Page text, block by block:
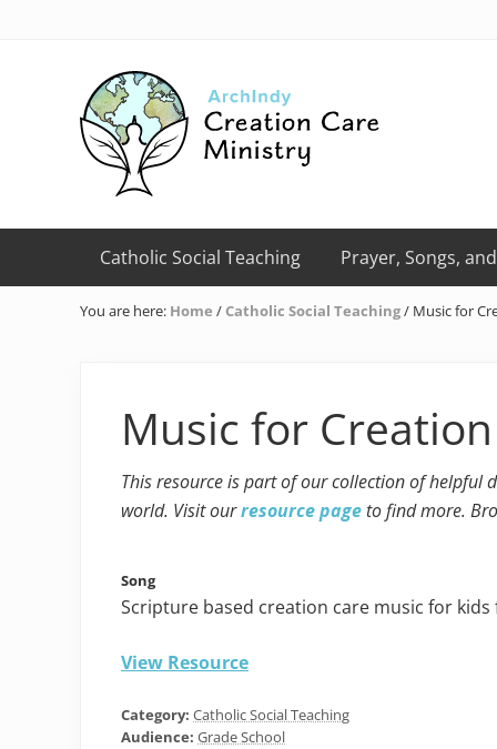
navigation
navigation
Creation
Care
of
the
Catholic Social Teaching Prayer, Songs,
You are here: Home / Catholic Social Teaching/ Music for
Music for
This resource is part of our collection of helpful
world. Visit ourresource page to find more.
Song
Scripture based creation care music for kids
View Resource
Category: Catholic Social Teaching
Audience: Grade School